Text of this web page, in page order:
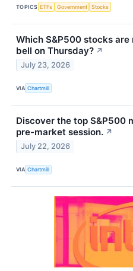
TOPICS ETFs Government Stocks
Which S&P500 stocks
bell on Thursday? ↗
July 23, 2026
VIA Chartmill
Discover the top S&P500
pre-market session. ↗
July 22, 2026
VIA Chartmill